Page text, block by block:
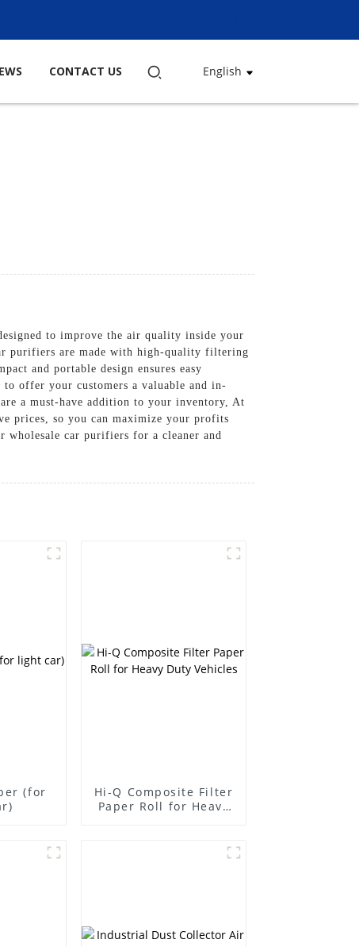
CONTACT US English
to improve the air quality inside your
purifiers are made with high-quality filtering
and portable design ensures easy
offer your customers a valuable and in-
a must-have addition to your inventory, At
prices, so you can maximize your profits
car purifiers for a cleaner and
(for
Hi-Q Composite Filter
Paper Roll for Heavy